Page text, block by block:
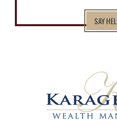
SAY